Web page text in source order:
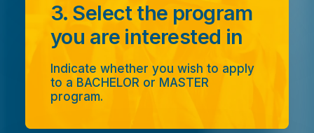
3. Select the program
you are interested in
Indicate whether you wish to apply
to a BACHELOR or MASTER
program.